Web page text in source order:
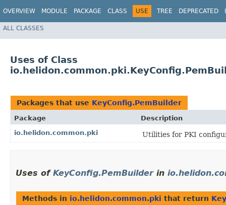
OVERVIEW MODULE PACKAGE CLASS USE TREE DEPRECATED
ALL CLASSES
Uses of Class
Packages that use KeyConfig.PemBuilder
Package
Description
io.helidon.common.pki
Utilities for PKI
Uses of KeyConfig.PemBuilderin
Methods in io.helidon.common.pki that return